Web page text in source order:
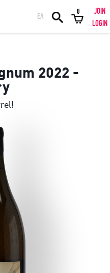
FACEBOOK
IN GREAT DEALS!
ΕΛ
0
JOIN
LOGIN
2022 -